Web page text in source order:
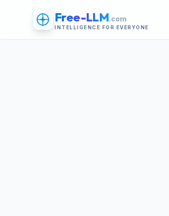
Free-LLM.com
INTELLIGENCE FOR EVERYONE